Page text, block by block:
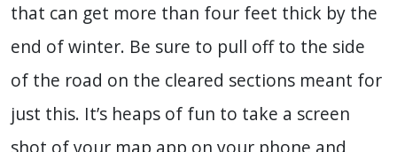
that can get more than four feet thick by the
end of winter. Be sure to pull off to the side
of the road on the cleared sections meant for
just this. It’s heaps of fun to take a screen